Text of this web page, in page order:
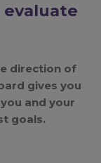
evaluate
direction of
gives you
and your
goals.